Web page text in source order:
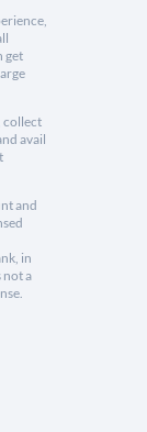
get
collect
avail
and
in
not a